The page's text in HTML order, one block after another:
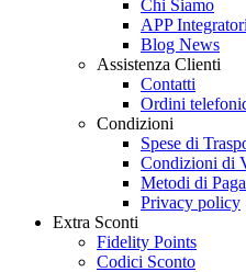
Chi Siamo
APP
Blog News
Assistenza Clienti
Contatti
Ordini
Condizioni
Spese di
Condizioni di
Metodi di
Privacy policy
Extra Sconti
Fidelity Points
Codici Sconto